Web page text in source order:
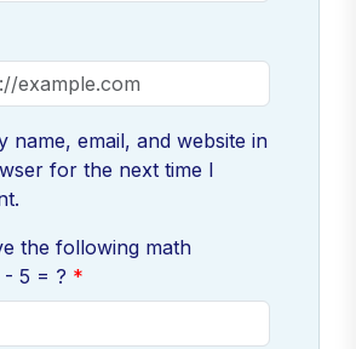
name, email, and website in
for the next time I
the following math
5 = ?